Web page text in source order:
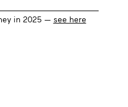
in 2025 — see here